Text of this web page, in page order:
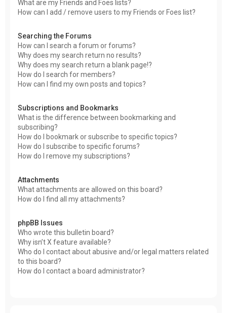
What are my Friends and Foes lists?
How can I add / remove users to my Friends or Foes list?
Searching the Forums
How can I search a forum or forums?
Why does my search return no results?
Why does my search return a blank page!?
How do I search for members?
How can I find my own posts and topics?
Subscriptions and Bookmarks
What is the difference between bookmarking and
subscribing?
How do I bookmark or subscribe to specific topics?
How do I subscribe to specific forums?
How do I remove my subscriptions?
Attachments
What attachments are allowed on this board?
How do I find all my attachments?
phpBB Issues
Who wrote this bulletin board?
Why isn’t X feature available?
Who do I contact about abusive and/or legal matters related
to this board?
How do I contact a board administrator?